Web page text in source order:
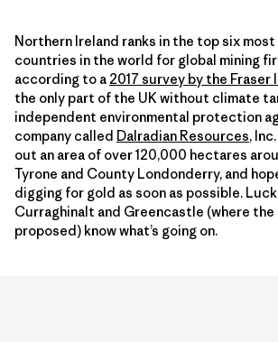
Northern Ireland ranks in the top six
countries in the world for global mining
according to a 2017 survey by the
the only part of the UK without climate
independent environmental protection
company called Dalradian Resources,
out an area of over 120,000 hectares
Tyrone and County Londonderry, and
digging for gold as soon as possible.
Curraghinalt and Greencastle (where the
proposed) know what’s going on.